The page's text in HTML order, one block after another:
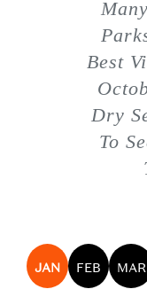
Best
Dry
To
JAN FEB MAR